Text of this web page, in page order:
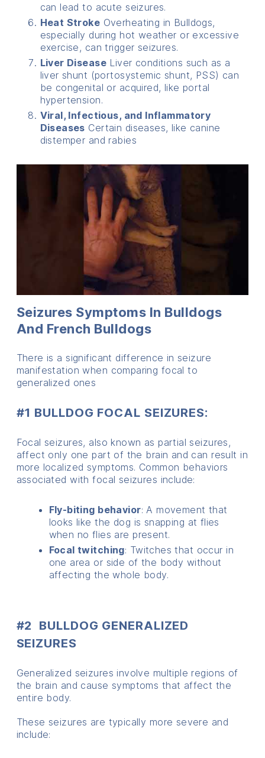
can lead to acute seizures.
Heat Stroke Overheating in Bulldogs,
especially during hot weather or excessive
exercise, can trigger seizures.
Liver Disease Liver conditions such as a
liver shunt (portosystemic shunt, PSS) can
be congenital or acquired, like portal
hypertension.
Viral, Infectious, and Inflammatory
Diseases Certain diseases, like canine
distemper and rabies
Seizures Symptoms In Bulldogs
And French Bulldogs
There is a significant difference in seizure
manifestation when comparing focal to
generalized ones
#1 BULLDOG FOCAL SEIZURES:
Focal seizures, also known as partial seizures,
affect only one part of the brain and can result in
more localized symptoms. Common behaviors
associated with focal seizures include:
Fly-biting behavior: A movement that
looks like the dog is snapping at flies
when no flies are present.
Focal twitching: Twitches that occur in
one area or side of the body without
affecting the whole body.
#2 BULLDOG GENERALIZED
SEIZURES
Generalized seizures involve multiple regions of
the brain and cause symptoms that affect the
entire body.
These seizures are typically more severe and
include: